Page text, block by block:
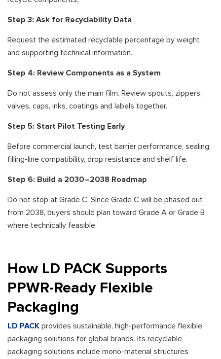
Step 3: Ask for Recyclability Data
Request the estimated recyclable percentage by weight
and supporting technical information.
Step 4: Review Components as a System
Do not assess only the main film. Review spouts, zippers,
valves, caps, inks, coatings and labels together.
Step 5: Start Pilot Testing Early
Before commercial launch, test barrier performance, sealing,
filling-line compatibility, drop resistance and shelf life.
Step 6: Build a 2030–2038 Roadmap
Do not stop at Grade C. Since Grade C will be phased out
from 2038, buyers should plan toward Grade A or Grade B
where technically feasible.
How LD PACK Supports
PPWR-Ready Flexible
Packaging
LD PACK provides sustainable, high-performance flexible
packaging solutions for global brands. Its recyclable
packaging solutions include mono-material structures